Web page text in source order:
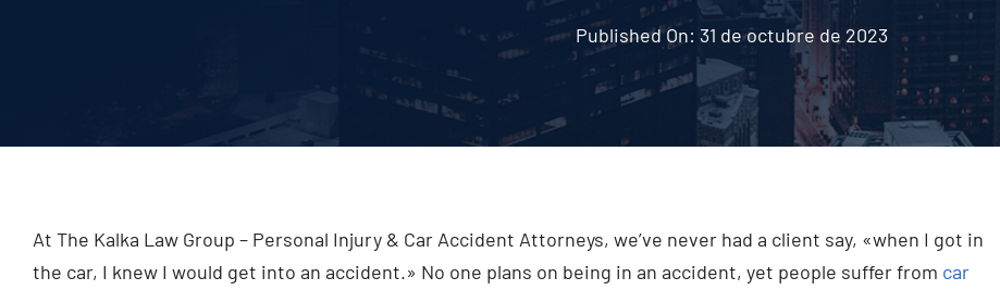
Published On: 31 de octubre de 2023
At The Kalka Law Group – Personal Injury & Car Accident Attorneys, we’ve never had a client say, «when I got in
the car, I knew I would get into an accident.» No one plans on being in an accident, yet people suffer from car